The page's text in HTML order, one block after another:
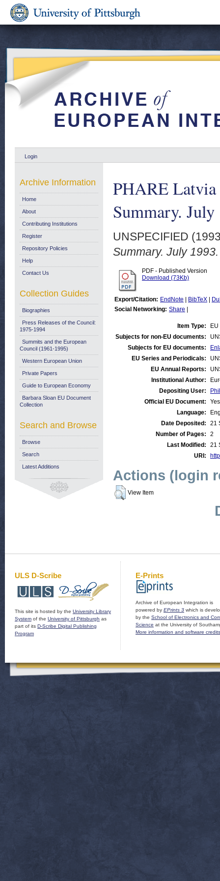
Login
PHARE Latvia
Summary. July
UNSPECIFIED
Summary. July 1993.
PDF - Published Version
Download (73Kb)
Export/Citation: EndNote BibTeX
Social Networking: Share
Item Type:
Subjects for non-EU documents:
Subjects for EU documents:
EU Series and Periodicals:
EU Annual Reports:
Institutional Author:
Depositing User:
Official EU Document:
Yes
Language:
Date Deposited:
21
Number of Pages:
2
Last Modified:
21
URI:
Actions (login
View Item
Archive Information
Home
About
Contributing Institutions
Register
Repository Policies
Help
Contact Us
Collection Guides
Biographies
Press Releases of the Council:
1975-1994
Summits and the European
Council (1961-1995)
Western European Union
Private Papers
Guide to European Economy
Barbara Sloan EU Document
Collection
Search and Browse
Browse
Search
Latest Additions
ULS D-Scribe
This site is hosted by the University Library
System of the University of Pittsburgh as
part of its D-Scribe Digital Publishing
Program
E-Prints
Archive of European Integration is
powered by EPrints 3 which is
by the School of Electronics and
Science at the University of
More information and software credits